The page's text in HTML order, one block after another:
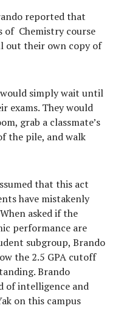
reported that
of Chemistry course
out their own copy of
simply wait until
exams. They would
grab a classmate’s
the pile, and walk
that this act
have mistakenly
asked if the
performance are
subgroup, Brando
the 2.5 GPA cutoff
Brando
of intelligence and
on this campus